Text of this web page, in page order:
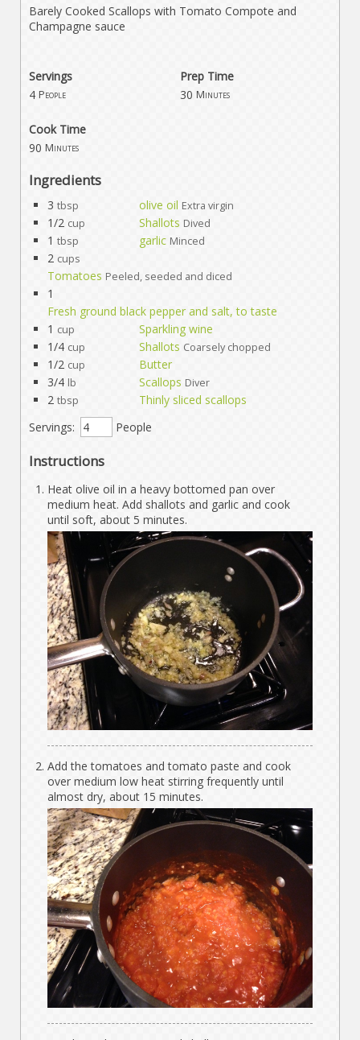
Barely Cooked Scallops with Tomato Compote and
Champagne sauce
Servings
Prep Time
4 People 30 Minutes
Cook Time
90 Minutes
Ingredients
3 tbsp olive oil Extra virgin
1/2 cup Shallots Dived
1 tbsp garlic Minced
2 cups
Tomatoes Peeled, seeded and diced
1
Fresh ground black pepper and salt, to taste
1 cup
Sparkling wine
1/4 cup Shallots Coarsely chopped
1/2 cup
Butter
3/4 lb Scallops Diver
2 tbsp
Thinly sliced scallops
Servings:
People
Instructions
Heat olive oil in a heavy bottomed pan over
medium heat. Add shallots and garlic and cook
until soft, about 5 minutes.
Add the tomatoes and tomato paste and cook
over medium low heat stirring frequently until
almost dry, about 15 minutes.